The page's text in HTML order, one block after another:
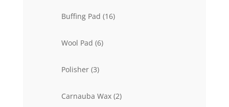
Buffing Pad 1616
Wool Pad 66
Polisher 33
Carnauba Wax 22